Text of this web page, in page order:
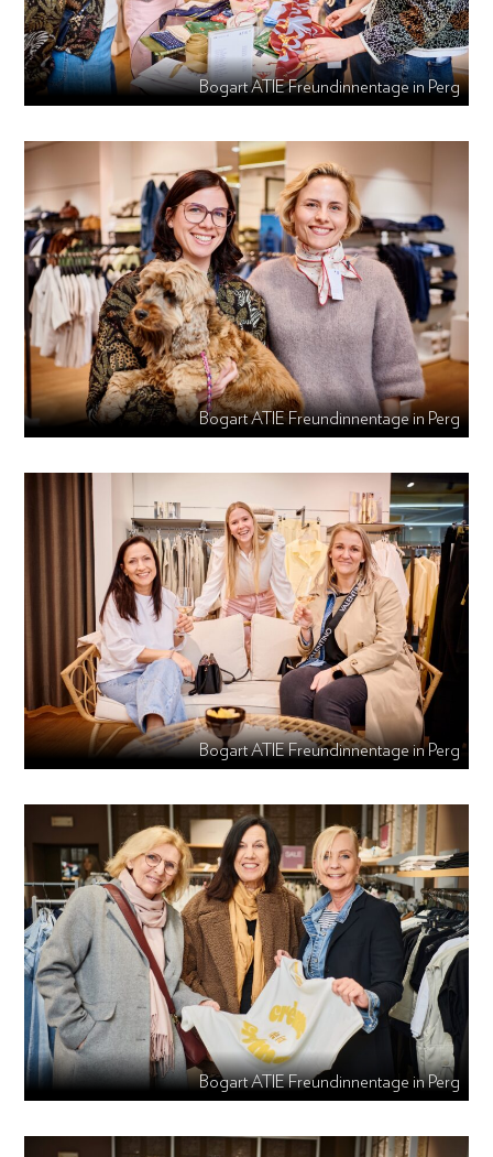
Bogart ATIE Freundinnentage in Perg
Bogart ATIE Freundinnentage in Perg
Bogart ATIE Freundinnentage in Perg
Bogart ATIE Freundinnentage in Perg